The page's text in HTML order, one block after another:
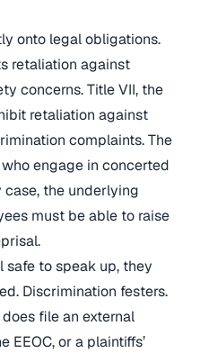
onto legal obligations.
retaliation against
concerns. Title VII, the
retaliation against
complaints. The
engage in concerted
the underlying
must be able to raise
safe to speak up, they
Discrimination festers.
file an external
or a plaintiffs’